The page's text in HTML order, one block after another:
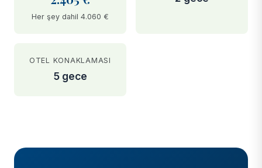
Her şey dahil 4.060 €
OTEL KONAKLAMASI
5 gece